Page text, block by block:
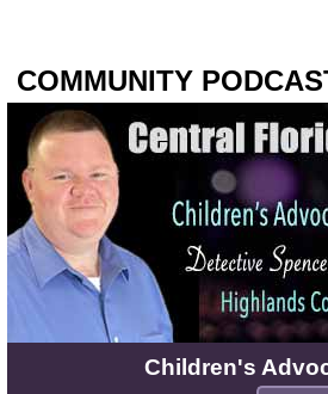
COMMUNITY
Children's